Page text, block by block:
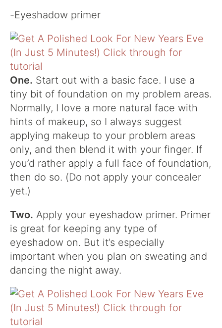
-Eyeshadow primer
One. Start out with a basic face. I use a
tiny bit of foundation on my problem areas.
Normally, I love a more natural face with
hints of makeup, so I always suggest
applying makeup to your problem areas
only, and then blend it with your finger. If
you’d rather apply a full face of foundation,
then do so. (Do not apply your concealer
yet.)
Two. Apply your eyeshadow primer. Primer
is great for keeping any type of
eyeshadow on. But it’s especially
important when you plan on sweating and
dancing the night away.